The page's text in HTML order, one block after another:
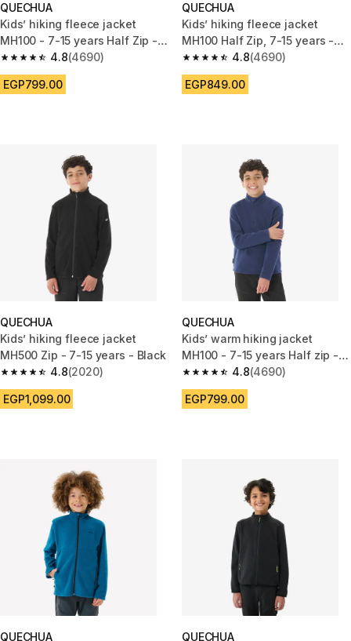
QUECHUA
Kids’ hiking fleece jacket
MH100 - 7-15 years Half Zip -
Blue
4.8
4.8 out of 5 stars from 4690 reviews
(4690)
EGP799.00
QUECHUA
Kids’ hiking fleece jacket
MH100 Half Zip, 7-15 years -
Purple
4.8
4.8 out of 5 stars from 4690
(4690)
EGP849.00
QUECHUA
Kids’ hiking fleece jacket
MH500 Zip - 7-15 years - Black
4.8
4.8 out of 5 stars from 2020 reviews
(2020)
EGP1,099.00
QUECHUA
Kids’ warm hiking jacket
MH100 - 7-15 years Half zip -
Navy Blue4.8
4.8 out of 5 stars from 4690
(4690)
EGP799.00
QUECHUA
QUECHUA